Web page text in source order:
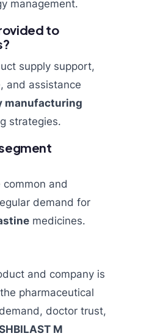
management.
to
supply support,
and assistance
manufacturing
strategies.
and
demand for
medicines.
and company is
pharmaceutical
doctor trust,
M